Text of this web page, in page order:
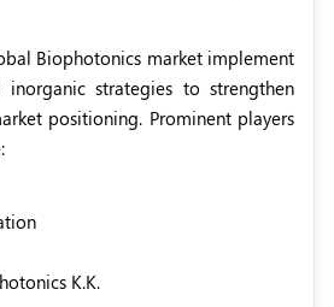
Biophotonics market implement
strategies to strengthen
positioning. Prominent players
K.K.